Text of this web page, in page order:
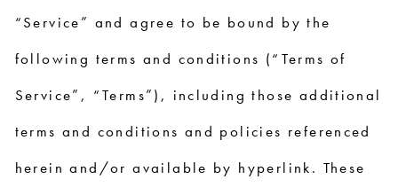
“Service” and agree to be bound by the
following terms and conditions (“Terms of
Service”, “Terms”), including those additional
terms and conditions and policies referenced
herein and/or available by hyperlink. These